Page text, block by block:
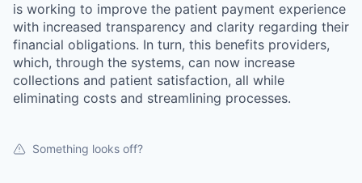
is working to improve the patient payment experience
with increased transparency and clarity regarding their
financial obligations. In turn, this benefits providers,
which, through the systems, can now increase
collections and patient satisfaction, all while
eliminating costs and streamlining processes.
Something looks off?